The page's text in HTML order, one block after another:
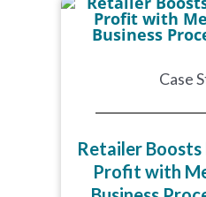
Case
Retailer
Profit with